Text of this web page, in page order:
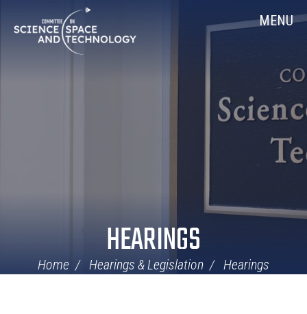
Navigation
MENU
HEARINGS
Home Hearings & Legislation Hearings